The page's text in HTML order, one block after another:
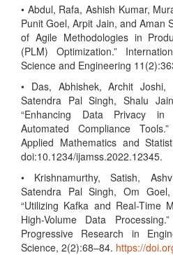
• Abdul, Rafa, Ashish Kumar,
Punit Goel, Arpit Jain, and Aman
of Agile Methodologies in
(PLM) Optimization.”
Science and Engineering
• Das, Abhishek, Archit
Satendra Pal Singh, Shalu
“Enhancing Data Privacy
Automated Compliance
Applied Mathematics and
doi:10.1234/ijamss.2022.12345.
• Krishnamurthy, Satish,
Satendra Pal Singh, Om
“Utilizing Kafka and Real-Time
High-Volume Data
Progressive Research in
Science, 2(2):68–84. https://